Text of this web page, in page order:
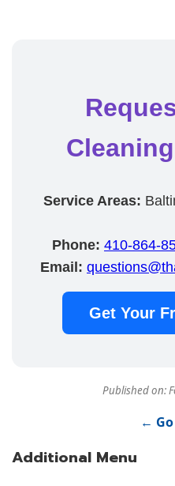
Service Areas:
Phone: 410-864-
Email:
Get Your
Published on:
←
Additional Menu